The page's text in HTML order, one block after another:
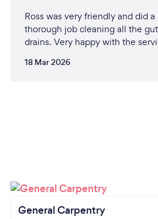
Ross was very friendly and did a
thorough job cleaning all the
drains. Very happy with the
18 Mar 2026
General Carpentry